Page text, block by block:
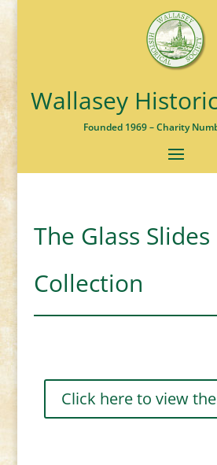
Wallasey
Founded 1969 – Charity
The Glass Slides
Collection
Click here to view